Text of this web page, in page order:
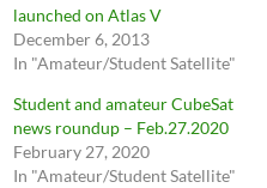
launched on Atlas V
December 6, 2013
In "Amateur/Student Satellite"
Student and amateur CubeSat
news roundup – Feb.27.2020
February 27, 2020
In "Amateur/Student Satellite"